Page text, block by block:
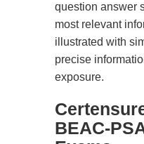
question answer
most relevant
illustrated with
precise
exposure.
BEAC-